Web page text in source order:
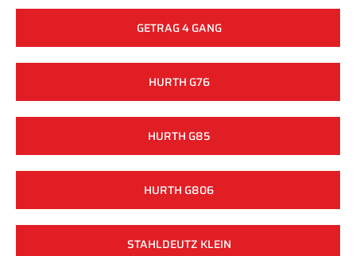
GETRAG 4 GANG
HURTH G76
HURTH G85
HURTH G806
STAHLDEUTZ KLEIN